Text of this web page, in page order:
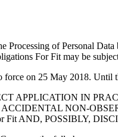
Processing of Personal
For Fit may be
force on 25 May 2018. Until
APPLICATION IN
NON-
Fit AND, POSSIBLY,